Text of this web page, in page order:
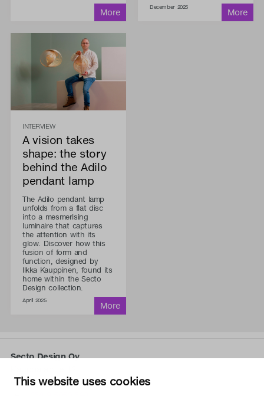
This website uses cookies
December 2025
INTERVIEW
A vision takes
shape: the story
behind the Adilo
pendant lamp
The Adilo pendant lamp
unfolds from a flat disc
into a mesmerising
luminaire that captures
the attention with its
glow. Discover how this
fusion of form and
function, designed by
Ilkka Kauppinen, found its
home within the Secto
Design collection.
April 2025
Secto Design Oy
02700 Kauniainen, Finland